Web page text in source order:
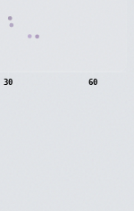
30 60